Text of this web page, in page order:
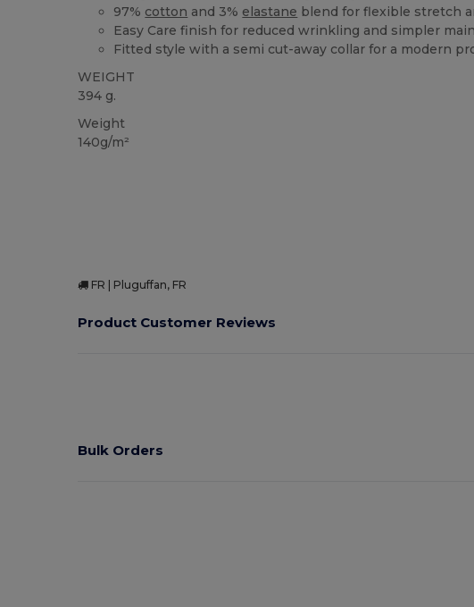
97% cotton and 3% elastane blend for flexible stretch
Easy Care finish for reduced wrinkling and simpler
Fitted style with a semi cut-away collar for a modern
WEIGHT
394 g.
Weight
140g/m²
FR | Pluguffan, FR
Product Customer Reviews
Bulk Orders